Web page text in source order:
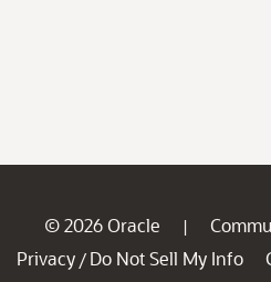
© 2026 Oracle |
Privacy / Do Not Sell My Info